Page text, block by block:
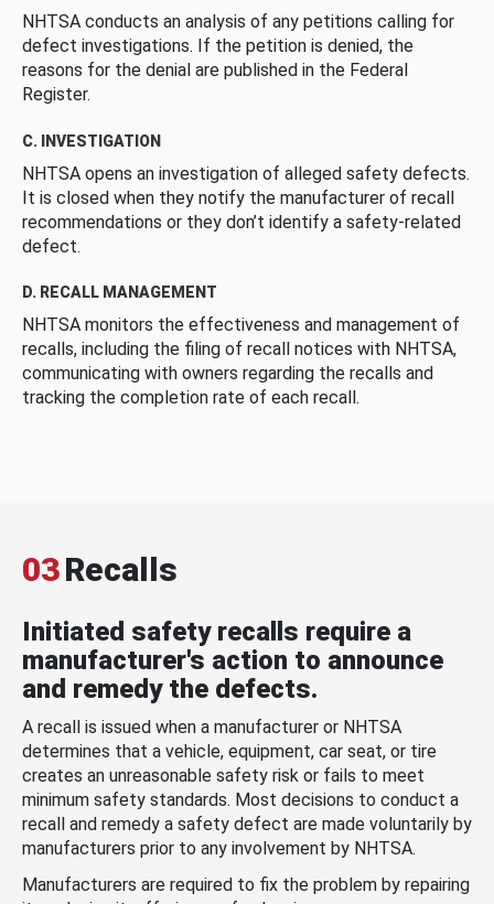
NHTSA conducts an analysis of any petitions calling for
defect investigations. If the petition is denied, the
reasons for the denial are published in the Federal
Register.
C. INVESTIGATION
NHTSA opens an investigation of alleged safety defects.
It is closed when they notify the manufacturer of recall
recommendations or they don’t identify a safety-related
defect.
D. RECALL MANAGEMENT
NHTSA monitors the effectiveness and management of
recalls, including the filing of recall notices with NHTSA,
communicating with owners regarding the recalls and
tracking the completion rate of each recall.
03Recalls
Initiated safety recalls require a
manufacturer's action to announce
and remedy the defects.
A recall is issued when a manufacturer or NHTSA
determines that a vehicle, equipment, car seat, or tire
creates an unreasonable safety risk or fails to meet
minimum safety standards. Most decisions to conduct a
recall and remedy a safety defect are made voluntarily by
manufacturers prior to any involvement by NHTSA.
Manufacturers are required to fix the problem by repairing